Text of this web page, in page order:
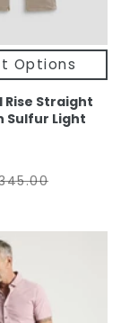
Options
Rise Straight
Sulfur Light